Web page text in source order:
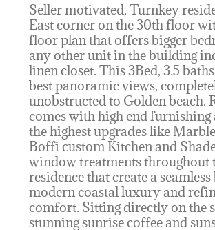
Seller motivated, Turnkey
East corner on the 30th floor
floor plan that offers bigger
any other unit in the building
linen closet. This 3Bed, 3.5
best panoramic views,
unobstructed to Golden beach.
comes with high end furnishing
the highest upgrades like
Boffi custom Kitchen and
window treatments throughout
residence that create a
modern coastal luxury and
comfort. Sitting directly on the
stunning sunrise coffee and